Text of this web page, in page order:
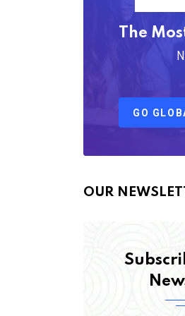
The
GO
OUR